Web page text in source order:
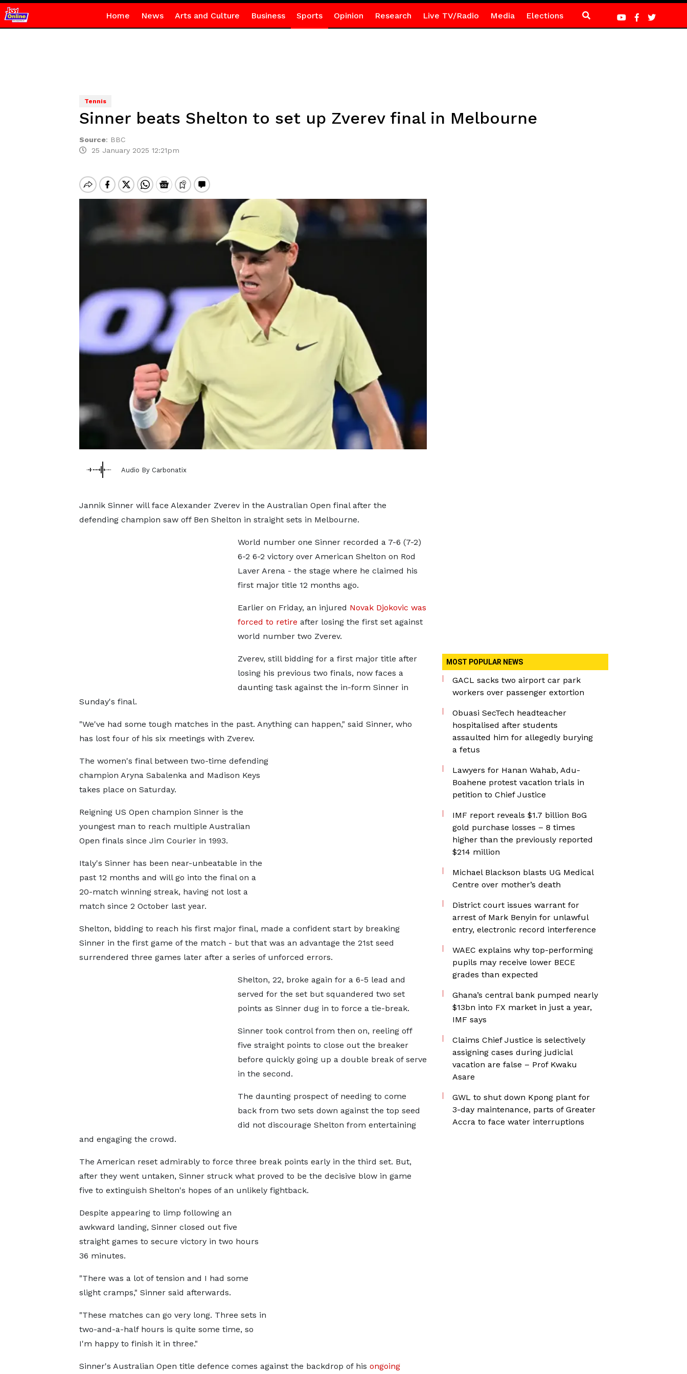
Home News Arts and Culture Business Sports Opinion Research Live TV/Radio Media Elections
Tennis
Sinner beats Shelton to set up Zverev final in Melbourne
Source: BBC
25 January 2025 12:21pm
Audio By Carbonatix
Jannik Sinner will face Alexander Zverev in the Australian Open final after the
defending champion saw off Ben Shelton in straight sets in Melbourne.
World number one Sinner recorded a 7-6 (7-2)
6-2 6-2 victory over American Shelton on Rod
Laver Arena - the stage where he claimed his
first major title 12 months ago.
Earlier on Friday, an injured Novak Djokovic was
forced to retire after losing the first set against
world number two Zverev.
Zverev, still bidding for a first major title after
losing his previous two finals, now faces a
daunting task against the in-form Sinner in
Sunday's final.
"We've had some tough matches in the past. Anything can happen," said Sinner, who
has lost four of his six meetings with Zverev.
The women's final between two-time defending
champion Aryna Sabalenka and Madison Keys
takes place on Saturday.
Reigning US Open champion Sinner is the
youngest man to reach multiple Australian
Open finals since Jim Courier in 1993.
Italy's Sinner has been near-unbeatable in the
past 12 months and will go into the final on a
20-match winning streak, having not lost a
match since 2 October last year.
Shelton, bidding to reach his first major final, made a confident start by breaking
Sinner in the first game of the match - but that was an advantage the 21st seed
surrendered three games later after a series of unforced errors.
Shelton, 22, broke again for a 6-5 lead and
served for the set but squandered two set
points as Sinner dug in to force a tie-break.
Sinner took control from then on, reeling off
five straight points to close out the breaker
before quickly going up a double break of serve
in the second.
The daunting prospect of needing to come
back from two sets down against the top seed
did not discourage Shelton from entertaining
and engaging the crowd.
The American reset admirably to force three break points early in the third set. But,
after they went untaken, Sinner struck what proved to be the decisive blow in game
five to extinguish Shelton's hopes of an unlikely fightback.
Despite appearing to limp following an
awkward landing, Sinner closed out five
straight games to secure victory in two hours
36 minutes.
"There was a lot of tension and I had some
slight cramps," Sinner said afterwards.
"These matches can go very long. Three sets in
two-and-a-half hours is quite some time, so
I'm happy to finish it in three."
Sinner's Australian Open title defence comes against the backdrop of his ongoing
MOST POPULAR NEWS
GACL sacks two airport car park
workers over passenger extortion
Obuasi SecTech headteacher
hospitalised after students
assaulted him for allegedly burying
a fetus
Lawyers for Hanan Wahab, Adu-
Boahene protest vacation trials in
petition to Chief Justice
IMF report reveals $1.7 billion BoG
gold purchase losses – 8 times
higher than the previously reported
$214 million
Michael Blackson blasts UG Medical
Centre over mother’s death
District court issues warrant for
arrest of Mark Benyin for unlawful
entry, electronic record interference
WAEC explains why top-performing
pupils may receive lower BECE
grades than expected
Ghana’s central bank pumped nearly
$13bn into FX market in just a year,
IMF says
Claims Chief Justice is selectively
assigning cases during judicial
vacation are false – Prof Kwaku
Asare
GWL to shut down Kpong plant for
3-day maintenance, parts of Greater
Accra to face water interruptions